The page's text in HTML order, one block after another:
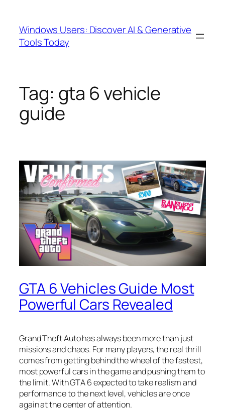
content
Windows Users: Discover AI & Generative
Tools Today
Tag: gta 6 vehicle
guide
GTA 6 Vehicles Guide Most
Powerful Cars Revealed
Grand Theft Auto has always been more than just
missions and chaos. For many players, the real thrill
comes from getting behind the wheel of the fastest,
most powerful cars in the game and pushing them to
the limit. With GTA 6 expected to take realism and
performance to the next level, vehicles are once
again at the center of attention.